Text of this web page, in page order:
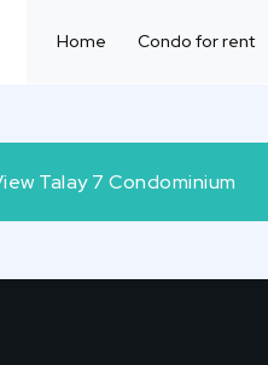
Home Condo for rent
Talay 7 Condominium